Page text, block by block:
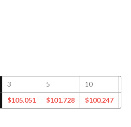
3
$105.051
5
$101.728
10
$100.247